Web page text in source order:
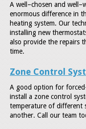
A well–chosen and
enormous difference in
heating system. Our
installing new
also provide the repairs
time.
Zone Control
A good option for
install a zone control
temperature of different
another. Call our team